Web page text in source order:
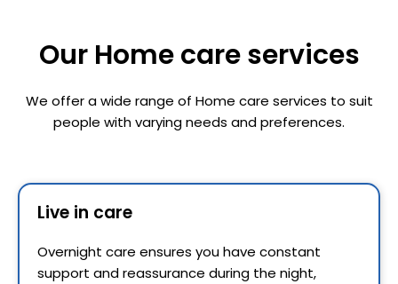
Our Home care services
We offer a wide range of Home care services to suit
people with varying needs and preferences.
Live in care
Overnight care ensures you have constant
support and reassurance during the night,